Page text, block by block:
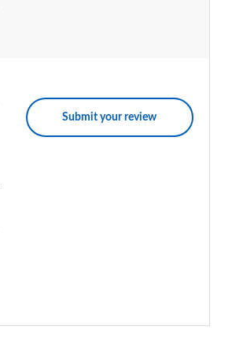
Submit your review